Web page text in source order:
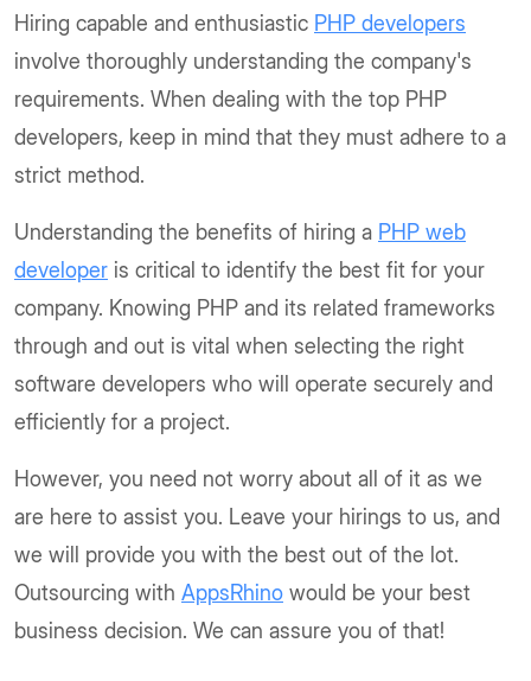
Hiring capable and enthusiastic PHP developers
involve thoroughly understanding the company's
requirements. When dealing with the top PHP
developers, keep in mind that they must adhere to a
strict method.
Understanding the benefits of hiring a PHP web
developer is critical to identify the best fit for your
company. Knowing PHP and its related frameworks
through and out is vital when selecting the right
software developers who will operate securely and
efficiently for a project.
However, you need not worry about all of it as we
are here to assist you. Leave your hirings to us, and
we will provide you with the best out of the lot.
Outsourcing with AppsRhino would be your best
business decision. We can assure you of that!